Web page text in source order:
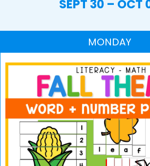
SEPT 30 – OCT
MONDAY